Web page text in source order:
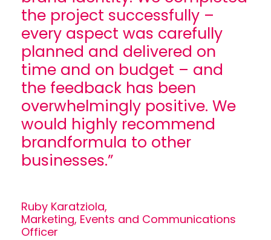
the project successfully –
every aspect was carefully
planned and delivered on
time and on budget – and
the feedback has been
overwhelmingly positive. We
would highly recommend
brandformula to other
businesses.”
Ruby Karatziola,
Marketing, Events and Communications
Officer